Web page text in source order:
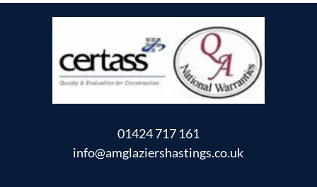
01424 717 161
info@amglaziershastings.co.uk